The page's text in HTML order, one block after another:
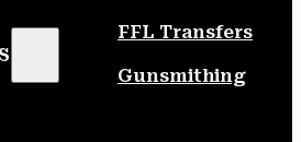
FFL Transfers
Gunsmithing